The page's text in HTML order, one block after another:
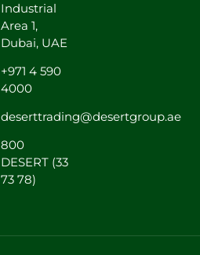
Industrial
Area 1,
Dubai, UAE
+971 4 590
4000
deserttrading@desertgroup.ae
800
DESERT (33
73 78)